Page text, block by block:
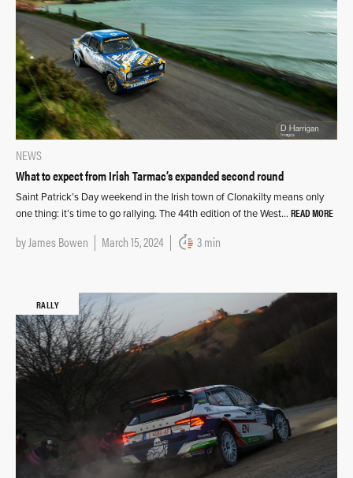
NEWS
What to expect from Irish Tarmac’s expanded second round
Saint Patrick’s Day weekend in the Irish town of Clonakilty means only
one thing: it’s time to go rallying. The 44th edition of the West… READ MORE
byJames Bowen March 15, 2024 3 min
RALLY